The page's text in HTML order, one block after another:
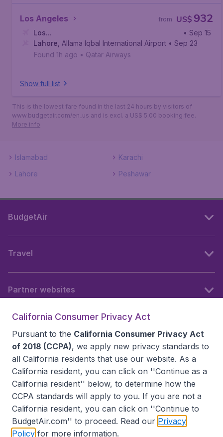
Los Angeles US$ 932
from
Los
Angeles , Los Angeles International Airport
• Sep 15
Lahore Allama Iqbal International Airport • Sep 23
Found 1h ago • Qatar Airways
Show full list
This is the lowest fare found in the last 24 hours by visitors of
www.budgetair.com/en_us and is excl. a US$ 5.00 booking fee.
More info
Islamabad
Karachi
Lahore
Peshawar
BudgetAir
Travel
Partner websites
California Consumer Privacy Act
Pursuant to the California Consumer Privacy Act
of 2018 (CCPA), we apply new privacy standards to
all California residents that use our website. As a
California resident, you can click on ''Continue as a
California resident'' below, to determine how the
CCPA standards will apply to you. If you are not a
California resident, you can click on ''Continue to
BudgetAir.com'' to proceed. Read our Privacy
Policy for more information.